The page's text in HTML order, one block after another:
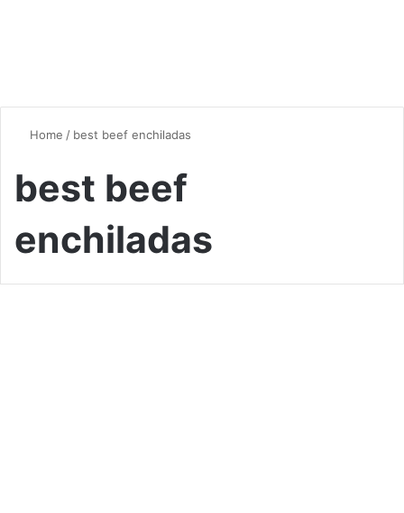
Home / best beef enchiladas
best beef
enchiladas